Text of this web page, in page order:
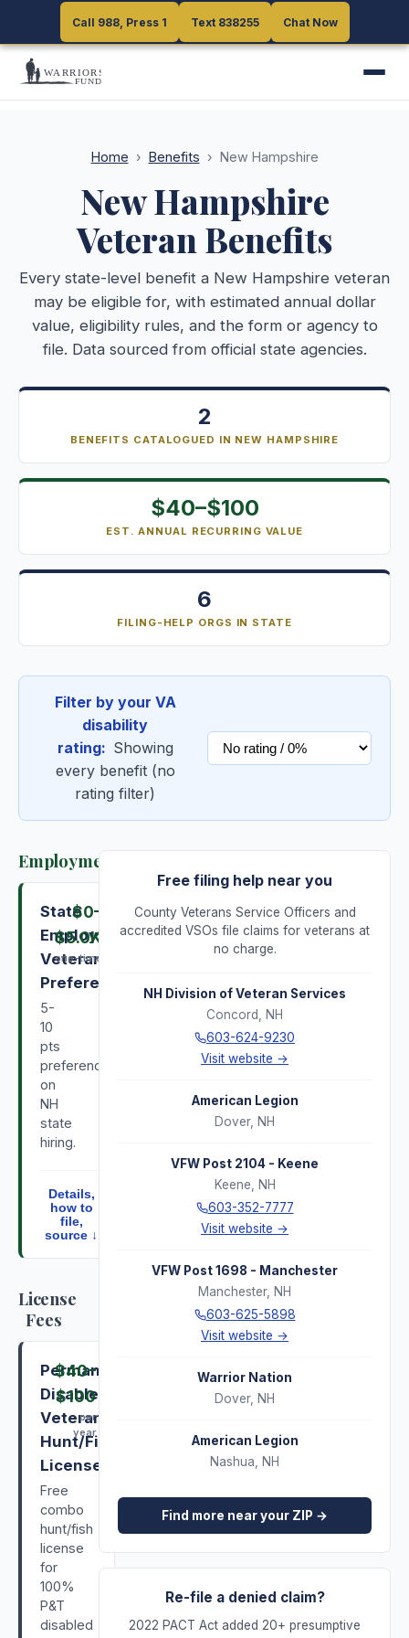
Call 988, Press 1 Text 838255 Chat Now
Call 988, Press 1 Text 838255 Chat Now
Home › Benefits › New Hampshire
New Hampshire
Veteran Benefits
Every state-level benefit a New Hampshire veteran
may be eligible for, with estimated annual dollar
value, eligibility rules, and the form or agency to
file. Data sourced from official state agencies.
2
BENEFITS CATALOGUED IN NEW HAMPSHIRE
$40–$100
EST. ANNUAL RECURRING VALUE
6
FILING-HELP ORGS IN STATE
Filter by your VA
disability
rating: Showing
every benefit (no
rating filter)
Employment
State
Employment
Veterans
Preference
5-
10
pts
preference
on
NH
state
hiring.
$0–
$5.0K
one-time
Details,
how to
file,
source ↓
License
Fees
Permanently
Disabled
Veterans
Hunt/Fish
License
Free
combo
hunt/fish
license
for
100%
P&T
disabled
$40–
$100
per
year
Free filing help near you
County Veterans Service Officers and
accredited VSOs file claims for veterans at
no charge.
NH Division of Veteran Services
Concord
NH
603-624-9230
Visit website →
American Legion
Dover, NH
VFW Post 2104 - Keene
Keene
NH
603-352-7777
Visit website →
VFW Post 1698 - Manchester
Manchester, NH
603-625-5898
Visit website →
Warrior Nation
Dover, NH
American Legion
Nashua
NH
Find more near your ZIP →
Re-file a denied claim?
2022 PACT Act added 20+ presumptive